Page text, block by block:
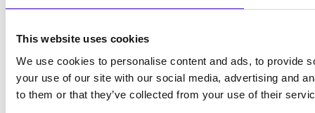
This website uses cookies
We use cookies to personalise content and ads, to provide
your use of our site with our social media, advertising and
to them or that they’ve collected from your use of their